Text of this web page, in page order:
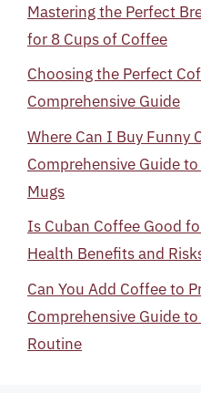
Mastering the Perfect
for 8 Cups of Coffee
Choosing the Perfect
Comprehensive Guide
Where Can I Buy Funny
Comprehensive Guide
Mugs
Is Cuban Coffee Good
Health Benefits and
Can You Add Coffee to
Comprehensive Guide
Routine